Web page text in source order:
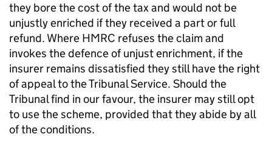
they bore the cost of the tax and would not be
unjustly enriched if they received a part or full
refund. Where HMRC refuses the claim and
invokes the defence of unjust enrichment, if the
insurer remains dissatisfied they still have the right
of appeal to the Tribunal Service. Should the
Tribunal find in our favour, the insurer may still opt
to use the scheme, provided that they abide by all
of the conditions.